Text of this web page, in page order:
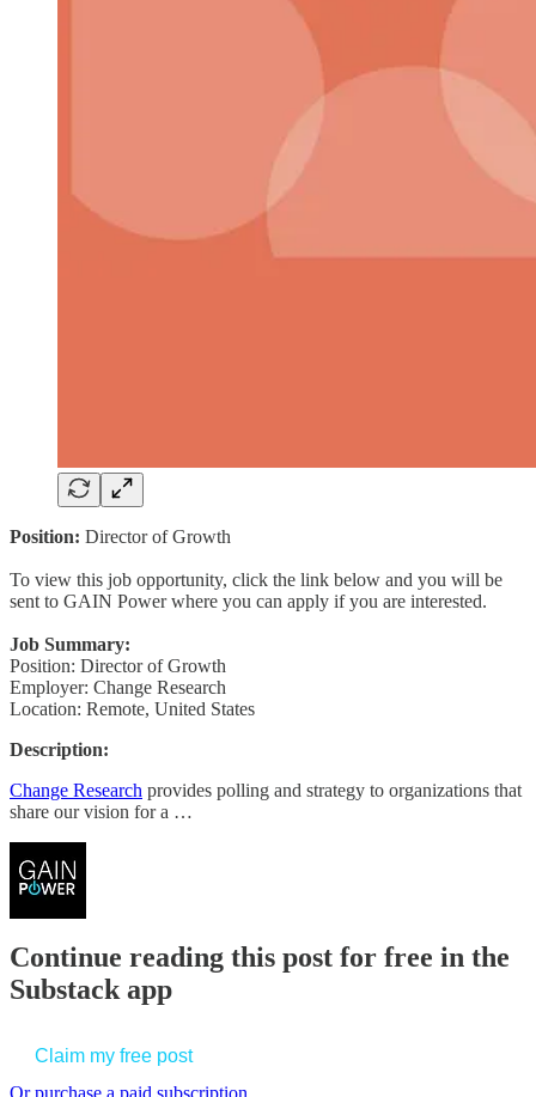
Position: Director of Growth
To view this job opportunity, click the link below and you will be
sent to GAIN Power where you can apply if you are interested.
Job Summary:
Position: Director of Growth
Employer: Change Research
Location: Remote, United States
Description:
Change Research provides polling and strategy to organizations that
share our vision for a …
Continue reading this post for free in the
Substack app
Claim my free post